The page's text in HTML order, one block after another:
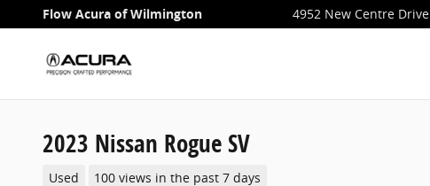
Skip to main content
Flow Acura of Wilmington 4952 New Centre Drive
2023 Nissan Rogue SV
Used 100 views in the past 7 days